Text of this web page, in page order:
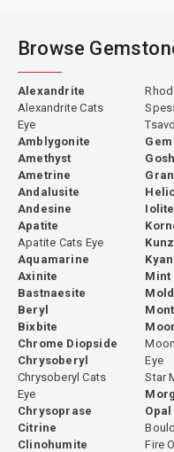
Browse
Alexandrite
Alexandrite Cats
Eye
Amblygonite
Amethyst
Ametrine
Andalusite
Andesine
Apatite
Apatite Cats Eye
Aquamarine
Axinite
Bastnaesite
Beryl
Bixbite
Chrome Diopside
Chrysoberyl
Chrysoberyl Cats
Eye
Chrysoprase
Citrine
Clinohumite
Iolite
Mint
Eye
Star
Opal
Fire